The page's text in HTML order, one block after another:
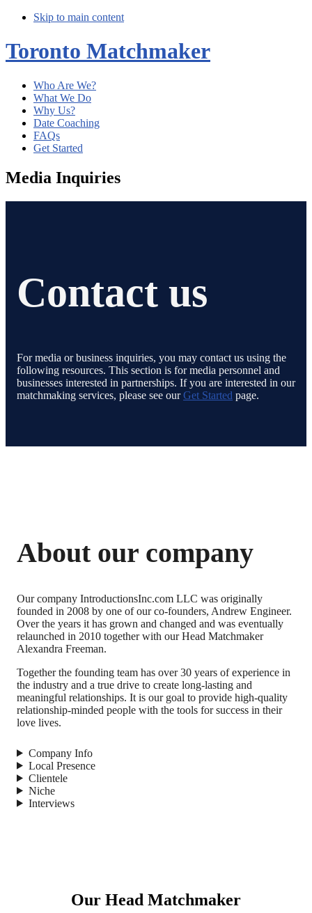
Skip to main content
Toronto Matchmaker
Who Are We?
What We Do
Why Us?
Date Coaching
FAQs
Get Started
Media Inquiries
Contact us
For media or business inquiries, you may contact us using the
following resources. This section is for media personnel and
businesses interested in partnerships. If you are interested in our
matchmaking services, please see ourGet Started page.
About our company
Our company IntroductionsInc.com LLC was originally
founded in 2008 by one of our co-founders, Andrew Engineer.
Over the years it has grown and changed and was eventually
relaunched in 2010 together with our Head Matchmaker
Alexandra Freeman.
Together the founding team has over 30 years of experience in
the industry and a true drive to create long-lasting and
meaningful relationships. It is our goal to provide high-quality
relationship-minded people with the tools for success in their
love lives.
Company Info
Local Presence
Clientele
Niche
Interviews
Our Head Matchmaker